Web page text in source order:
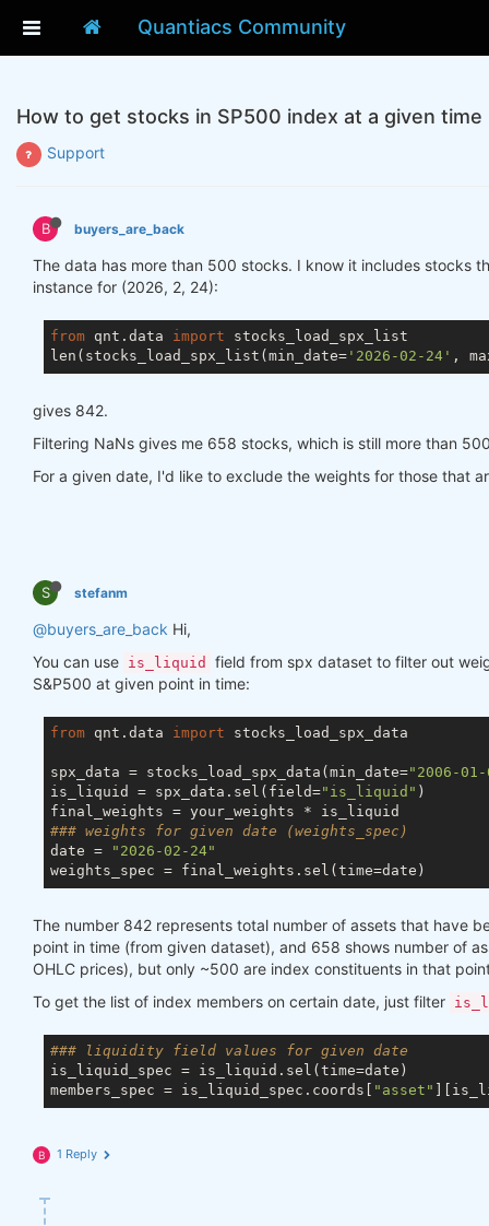
Quantiacs Community
How to get stocks in SP500 index at a given time
Support
B buyers_are_back
The data has more than 500 stocks. I know it includes stocks
instance for (2026, 2, 24):
from qnt.data import stocks_load_spx_list
len(stocks_load_spx_list(min_date= '2026-02-24' ,
gives 842.
Filtering NaNs gives me 658 stocks, which is still more than
For a given date, I'd like to exclude the weights for those that
S stefanm
@buyers_are_back Hi,
You can use is_liquid
field from spx dataset to filter out
S&P500 at given point in time:
from qnt.data import stocks_load_spx_data
spx_data = stocks_load_spx_data(min_date="2006-
is_liquid = spx_data.sel(field="is_liquid" )
### weights for given date (weights_spec)
date =
"2026-02-24"
The number 842 represents total number of assets that have
point in time (from given dataset), and 658 shows number of
OHLC prices), but only ~500 are index constituents in that
To get the list of index members on certain date, just filter
### liquidity field values for given date
is_liquid_spec = is_liquid.sel(time=date)
members_spec = is_liquid_spec.coords[
"asset"
B 1 Reply